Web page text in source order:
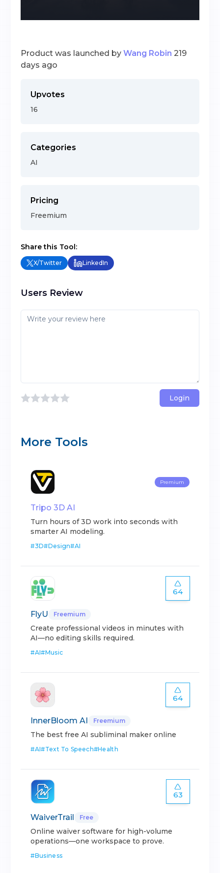
Product was launched by Wang Robin 219
days ago
Upvotes
16
Categories
AI
Pricing
Freemium
Share this Tool:
X/Twitter LinkedIn
Users Review
Login
More Tools
Premium
Tripo 3D AI
Turn hours of 3D work into seconds with
smarter AI modeling.
#3D#Design#AI
64
FlyU Freemium
Create professional videos in minutes with
AI—no editing skills required.
#AI#Music
64
InnerBloom AI Freemium
The best free AI subliminal maker online
#AI#Text To Speech#Health
63
WaiverTrail Free
Online waiver software for high-volume
operations—one workspace to prove.
#Business